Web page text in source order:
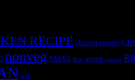
RECIPE chicken recipes
nonveg PASTA Peas prawn prawns
web